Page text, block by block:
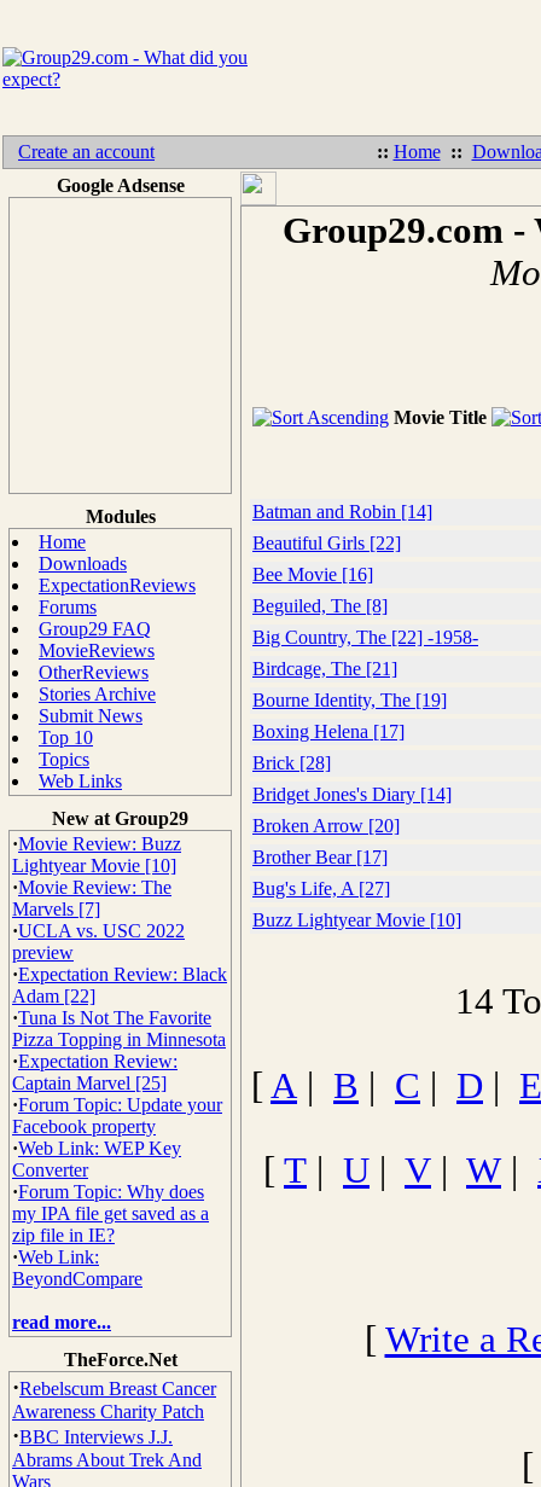
Create an account :: Home ::
Google Adsense
Modules
Home
Downloads
ExpectationReviews
Forums
Group29 FAQ
MovieReviews
OtherReviews
Stories Archive
Submit News
Top 10
Topics
Web Links
New at Group29
·Movie Review: Buzz
Lightyear Movie [10]
·Movie Review: The
Marvels [7]
·UCLA vs. USC 2022
preview
·Expectation Review: Black
Adam [22]
·Tuna Is Not The Favorite
Pizza Topping in Minnesota
·Expectation Review:
Captain Marvel [25]
·Forum Topic: Update your
Facebook property
·Web Link: WEP Key
Converter
·Forum Topic: Why does
my IPA file get saved as a
zip file in IE?
·Web Link:
BeyondCompare
read more...
TheForce.Net
·Rebelscum Breast Cancer
Awareness Charity Patch
·BBC Interviews J.J.
Abrams About Trek And
Wars
Group29.com -
Movie Title
Batman and Robin [14]
Beautiful Girls [22]
Bee Movie [16]
Beguiled, The [8]
Big Country, The [22] -1958-
Birdcage, The [21]
Bourne Identity, The [19]
Boxing Helena [17]
Brick [28]
Bridget Jones's Diary [14]
Broken Arrow [20]
Brother Bear [17]
Bug's Life, A [27]
Buzz Lightyear Movie [10]
14
[A| B C D E
[ T U V W|
[ Write a